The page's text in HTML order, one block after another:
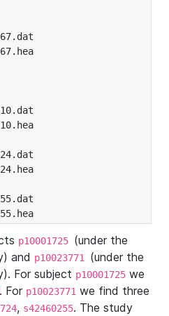
p10001725 (under the
and p10023771 (under the
For subject p10001725 we
. For p10023771 we find three
, s42460255. The study